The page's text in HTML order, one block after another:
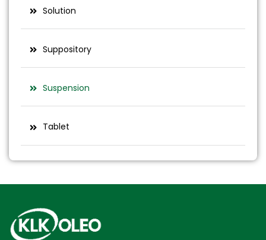
Solution
Suppository
Suspension
Tablet